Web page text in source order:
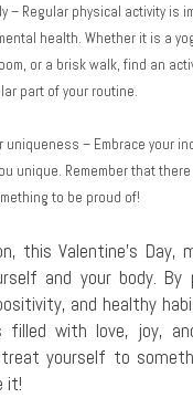
– Regular physical activity is
health. Whether it is a
or a brisk walk, find an
part of your routine.
uniqueness – Embrace your
unique. Remember that
to be proud of!
this Valentine’s Day,
and your body. By
and healthy
with love, joy,
yourself to
it!